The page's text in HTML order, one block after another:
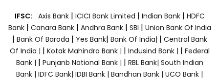
IFSC: Axis Bank | ICICI Bank Limited | Indian Bank | HDFC
Bank| Canara Bank | Andhra Bank| SBI | Union Bank Of India
| Bank Of Baroda | Yes Bank| Bank Of India| | Central Bank
Of India | | Kotak Mahindra Bank | | Indusind Bank | | Federal
Bank | | Punjanb National Bank | | RBL Bank| South Indian
Bank | IDFC Bank| IDBI Bank | Bandhan Bank | UCO Bank |